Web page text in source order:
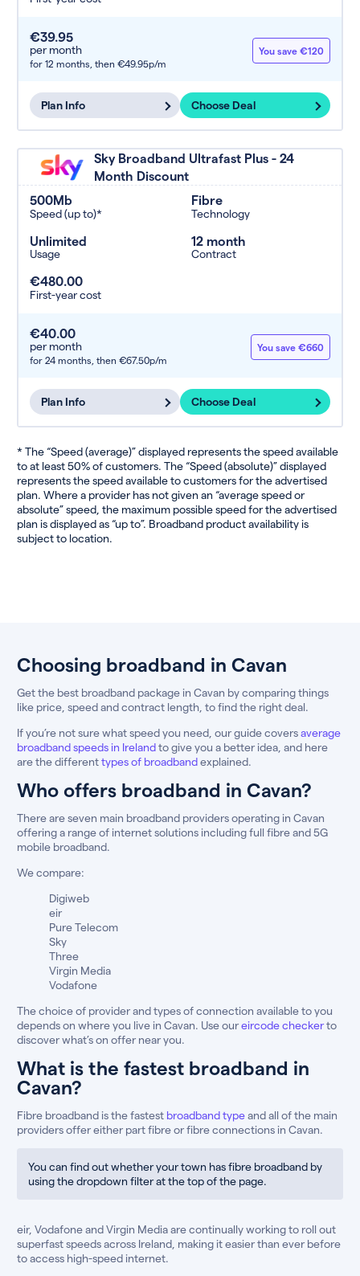
€39.95
per month
for 12 months, then €49.95p/m
You save €120
Plan Info Choose Deal
Sky Broadband Ultrafast Plus - 24
Month Discount
500Mb
Speed (up to)*
Fibre
Technology
Unlimited
Usage
12 month
Contract
€480.00
First-year cost
€40.00
per month
for 24 months, then €67.50p/m
You save €660
Plan Info Choose Deal
* The “Speed (average)” displayed represents the speed available
to at least 50% of customers. The “Speed (absolute)” displayed
represents the speed available to customers for the advertised
plan. Where a provider has not given an “average speed or
absolute” speed, the maximum possible speed for the advertised
plan is displayed as “up to”. Broadband product availability is
subject to location.
Choosing broadband in Cavan
Get the best broadband package in Cavan by comparing things
like price, speed and contract length, to find the right deal.
If you’re not sure what speed you need, our guide coversaverage
broadband speeds in Irelandto give you a better idea, and here
are the differenttypes of broadbandexplained.
Who offers broadband in Cavan?
There are seven main broadband providers operating in Cavan
offering a range of internet solutions including full fibre and 5G
mobile broadband.
We compare:
Digiweb
eir
Pure Telecom
Sky
Three
Virgin Media
Vodafone
The choice of provider and types of connection available to you
depends on where you live in Cavan. Use oureircode checkerto
discover what’s on offer near you.
What is the fastest broadband in
Cavan?
Fibre broadband is the fastest broadband typeand all of the main
providers offer either part fibre or fibre connections in Cavan.
You can find out whether your town has fibre broadband by
using the dropdown filter at the top of the page.
eir, Vodafone and Virgin Media are continually working to roll out
superfast speeds across Ireland, making it easier than ever before
to access high-speed internet.